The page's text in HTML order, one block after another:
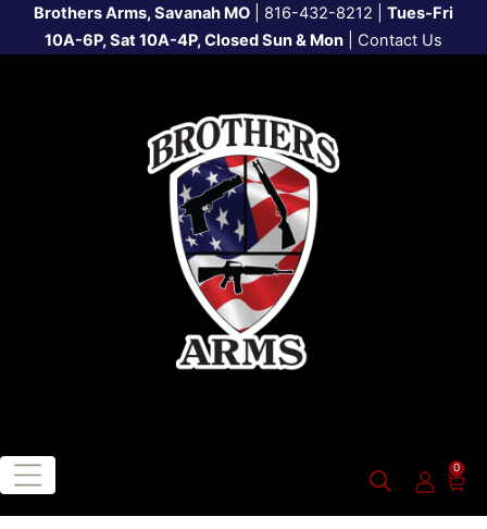
Brothers Arms, Savanah MO 816-432-8212
Tues-Fri
10A-6P, Sat 10A-4P, Closed Sun & Mon
Contact Us
0